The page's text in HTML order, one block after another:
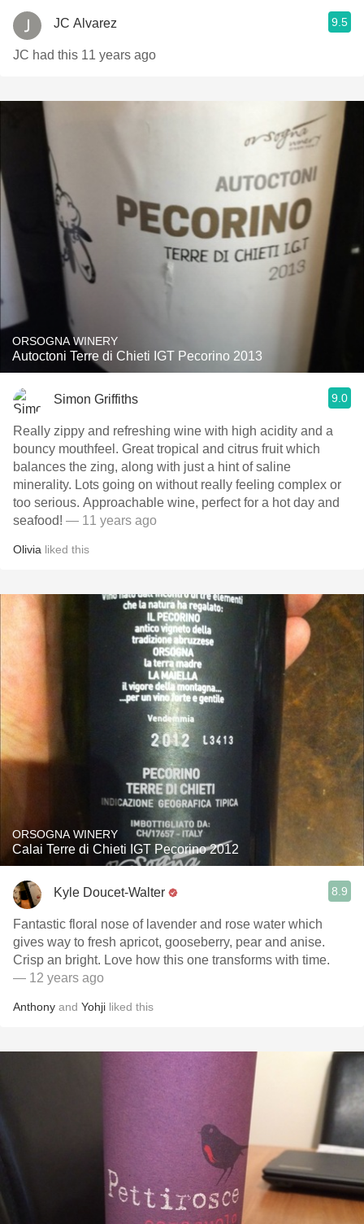
JC Alvarez 9.5
JC had this 11 years ago
ORSOGNA WINERY
Autoctoni Terre di Chieti IGT Pecorino 2013
Simon Griffiths 9.0
Really zippy and refreshing wine with high acidity and a
bouncy mouthfeel. Great tropical and citrus fruit which
balances the zing, along with just a hint of saline
minerality. Lots going on without really feeling complex or
too serious. Approachable wine, perfect for a hot day and
seafood! — 11 years ago
Olivia liked this
ORSOGNA WINERY
Calai Terre di Chieti IGT Pecorino 2012
Kyle Doucet-Walter 8.9
Fantastic floral nose of lavender and rose water which
gives way to fresh apricot, gooseberry, pear and anise.
Crisp an bright. Love how this one transforms with time.
— 12 years ago
Anthony and Yohji liked this